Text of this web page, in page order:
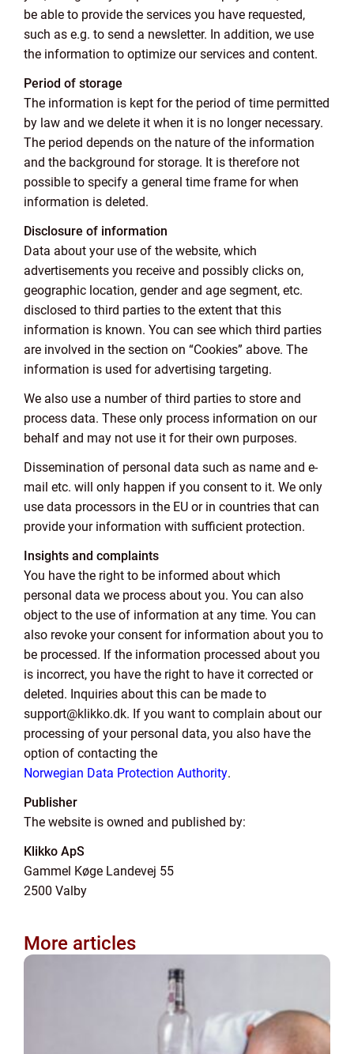
be able to provide the services you have requested,
such as e.g. to send a newsletter. In addition, we use
the information to optimize our services and content.
Period of storage
The information is kept for the period of time permitted
by law and we delete it when it is no longer necessary.
The period depends on the nature of the information
and the background for storage. It is therefore not
possible to specify a general time frame for when
information is deleted.
Disclosure of information
Data about your use of the website, which
advertisements you receive and possibly clicks on,
geographic location, gender and age segment, etc.
disclosed to third parties to the extent that this
information is known. You can see which third parties
are involved in the section on “Cookies” above. The
information is used for advertising targeting.
We also use a number of third parties to store and
process data. These only process information on our
behalf and may not use it for their own purposes.
Dissemination of personal data such as name and e-
mail etc. will only happen if you consent to it. We only
use data processors in the EU or in countries that can
provide your information with sufficient protection.
Insights and complaints
You have the right to be informed about which
personal data we process about you. You can also
object to the use of information at any time. You can
also revoke your consent for information about you to
be processed. If the information processed about you
is incorrect, you have the right to have it corrected or
deleted. Inquiries about this can be made to
support@klikko.dk. If you want to complain about our
processing of your personal data, you also have the
option of contacting the
Norwegian Data Protection Authority.
Publisher
The website is owned and published by:
Klikko ApS
Gammel Køge Landevej 55
2500 Valby
More articles